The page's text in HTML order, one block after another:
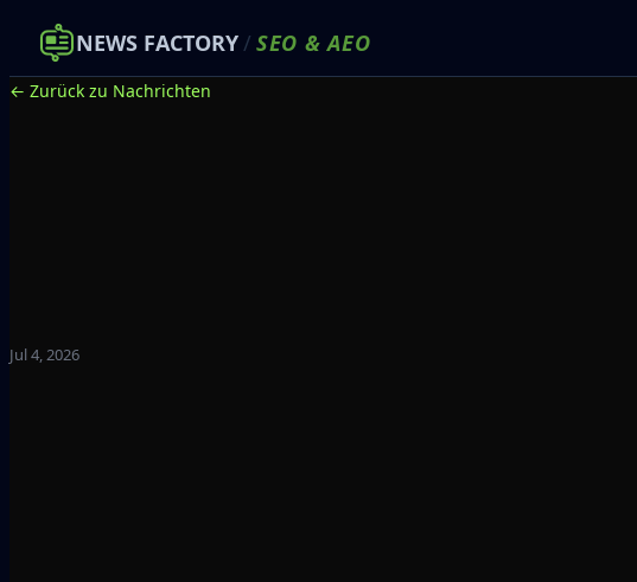
NEWS FACTORY/ SEO &AEO
← Zurück zu Nachrichten
Jul 4, 2026